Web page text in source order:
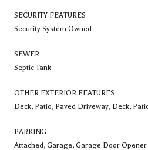
SECURITY FEATURES
Security System Owned
SEWER
Septic Tank
OTHER EXTERIOR FEATURES
Deck, Patio, Paved Driveway, Deck,
PARKING
Attached, Garage, Garage Door Opener